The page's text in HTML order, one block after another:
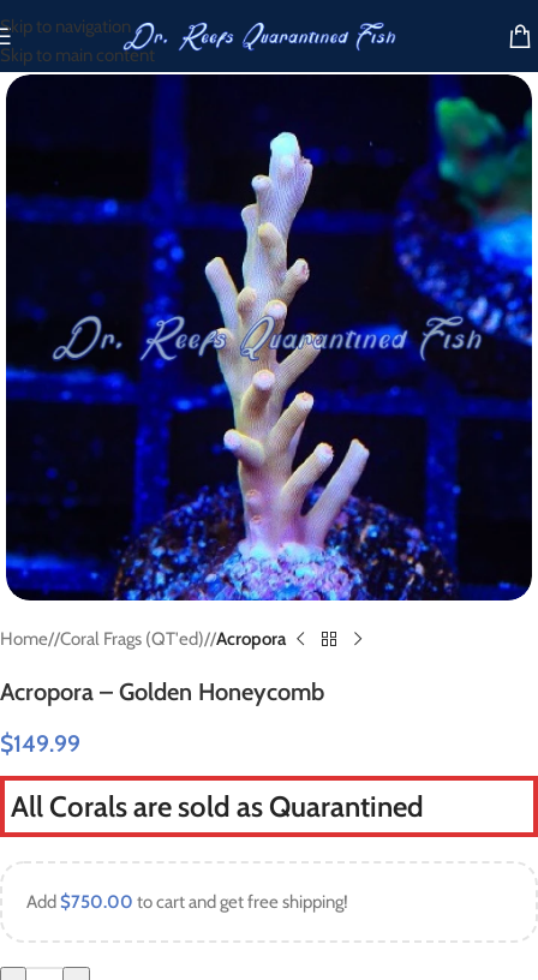
Skip to navigation
Skip to main content
Home/ Coral Frags (QT'ed)/ Acropora
Acropora – Golden Honeycomb
$149.99
All Corals are sold as Quarantined
Add$750.00 to cart and get free shipping!